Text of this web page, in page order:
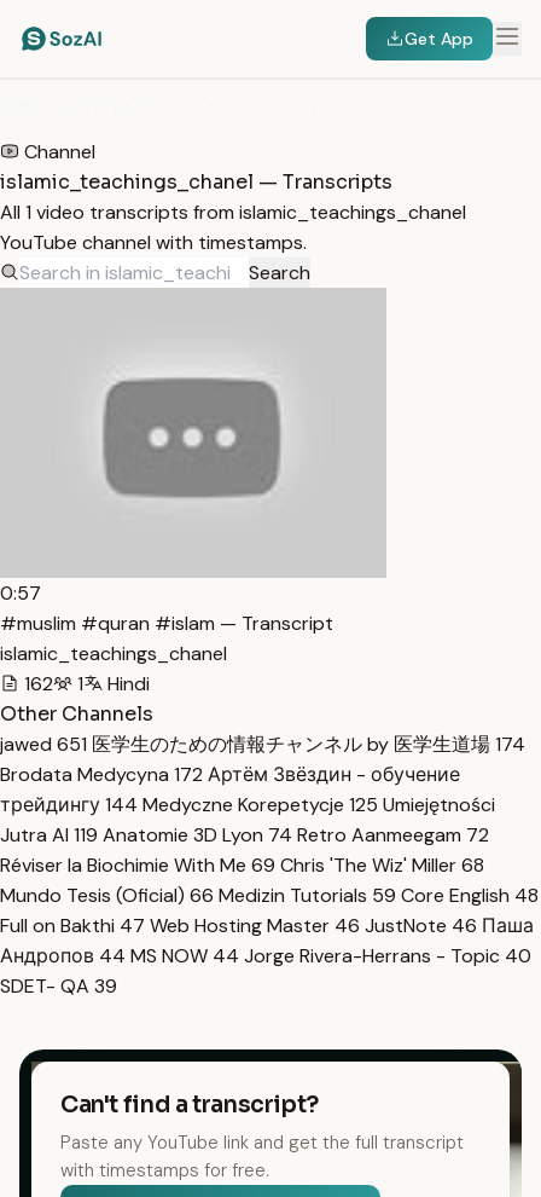
Get App
Channel
islamic_teachings_chanel — Transcripts
All 1 video transcripts from islamic_teachings_chanel
YouTube channel with timestamps.
Search
0:57
#muslim #quran #islam — Transcript
islamic_teachings_chanel
162
1
Hindi
Other Channels
jawed 651 医学生のための情報チャンネル by 医学生道場174
Brodata Medycyna 172 Артём Звёздин - обучение
трейдингу144 Medyczne Korepetycje 125 Umiejętności
Jutra AI 119 Anatomie 3D Lyon 74 Retro Aanmeegam 72
Réviser la Biochimie With Me 69 Chris 'The Wiz' Miller68
Mundo Tesis (Oficial) 66 Medizin Tutorials 59 Core English 48
Full on Bakthi 47 Web Hosting Master 46 JustNote 46 Паша
Андропов 44 MS NOW 44 Jorge Rivera-Herrans - Topic 40
SDET- QA 39
Can't find a transcript?
Paste any YouTube link and get the full transcript
with timestamps for free.